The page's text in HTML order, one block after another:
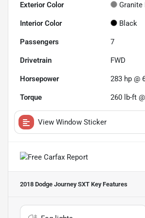
Exterior Color Granite
Interior Color Black
Passengers 7
Drivetrain FWD
Horsepower 283 hp @
Torque 260 lb-ft
View Window Sticker
2018 Dodge Journey SXT Key Features